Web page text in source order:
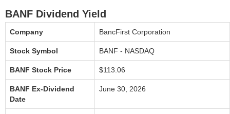
BANF Dividend Yield
Company BancFirst Corporation
Stock Symbol BANF - NASDAQ
BANF Stock Price $113.06
BANF Ex-Dividend
Date
June 30, 2026